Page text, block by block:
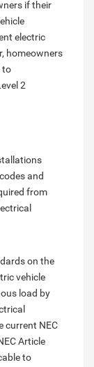
if their
electric
homeowners
to
2
and
from
on the
vehicle
load by
current NEC
Article
to